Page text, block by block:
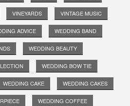
VINEYARDS VINTAGE MUSIC
ADVICE WEDDING BAND
WEDDING BEAUTY
WEDDING BOW TIE
WEDDING CAKE WEDDING CAKES
WEDDING COFFEE